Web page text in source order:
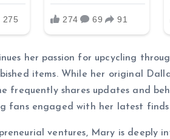
her passion for upcycling
items. While her original
frequently shares updates and
fans engaged with her latest
ventures, Mary is deeply